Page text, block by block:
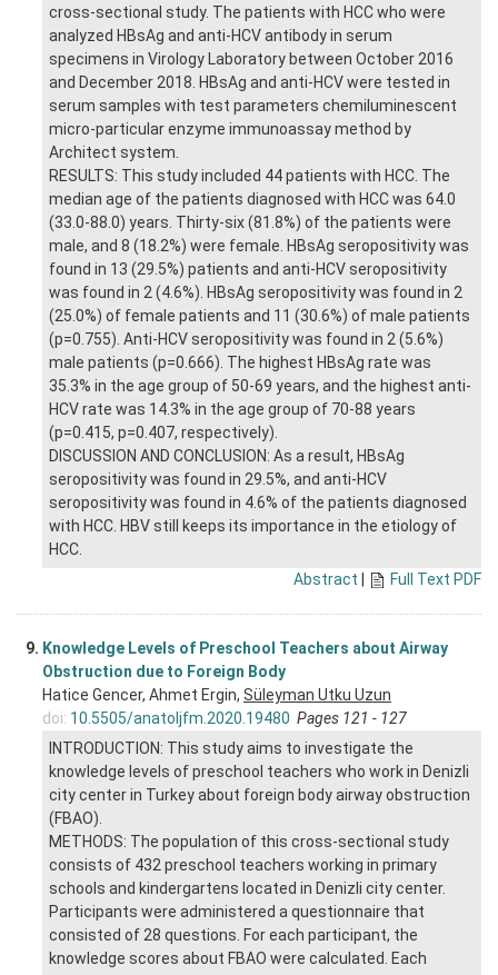
cross-sectional study. The patients with HCC who were
analyzed HBsAg and anti-HCV antibody in serum
specimens in Virology Laboratory between October 2016
and December 2018. HBsAg and anti-HCV were tested in
serum samples with test parameters chemiluminescent
micro-particular enzyme immunoassay method by
Architect system.
RESULTS: This study included 44 patients with HCC. The
median age of the patients diagnosed with HCC was 64.0
(33.0-88.0) years. Thirty-six (81.8%) of the patients were
male, and 8 (18.2%) were female. HBsAg seropositivity was
found in 13 (29.5%) patients and anti-HCV seropositivity
was found in 2 (4.6%). HBsAg seropositivity was found in 2
(25.0%) of female patients and 11 (30.6%) of male patients
(p=0.755). Anti-HCV seropositivity was found in 2 (5.6%)
male patients (p=0.666). The highest HBsAg rate was
35.3% in the age group of 50-69 years, and the highest anti-
HCV rate was 14.3% in the age group of 70-88 years
(p=0.415, p=0.407, respectively).
DISCUSSION AND CONCLUSION: As a result, HBsAg
seropositivity was found in 29.5%, and anti-HCV
seropositivity was found in 4.6% of the patients diagnosed
with HCC. HBV still keeps its importance in the etiology of
HCC.
Abstract
Full Text PDF
9. Knowledge Levels of Preschool Teachers about Airway
Obstruction due to Foreign Body
Hatice Gencer, Ahmet Ergin, Süleyman Utku Uzun
doi: 10.5505/anatoljfm.2020.19480 Pages 121 - 127
INTRODUCTION: This study aims to investigate the
knowledge levels of preschool teachers who work in Denizli
city center in Turkey about foreign body airway obstruction
(FBAO).
METHODS: The population of this cross-sectional study
consists of 432 preschool teachers working in primary
schools and kindergartens located in Denizli city center.
Participants were administered a questionnaire that
consisted of 28 questions. For each participant, the
knowledge scores about FBAO were calculated. Each